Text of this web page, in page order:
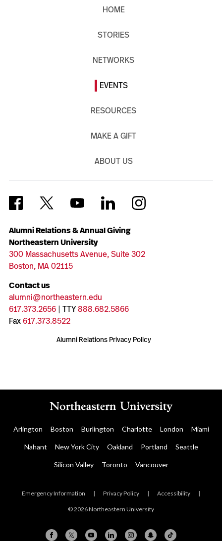
Alumni Relations & Annual Giving
Northeastern University
300 Massachusetts Avenue, Suite 302
Boston, MA 02115
Contact us
alumni@northeastern.edu
617.373.2656| TTY888.682.5866
Fax617.373.8522
Alumni Relations Privacy Policy
HOME
STORIES
NETWORKS
EVENTS
RESOURCES
MAKE A GIFT
ABOUT US
Arlington Boston Burlington Charlotte London Miami
Nahant New York City Oakland Portland Seattle
Silicon Valley Toronto Vancouver
Emergency Information | Privacy Policy | Accessibility |
© 2026 Northeastern University